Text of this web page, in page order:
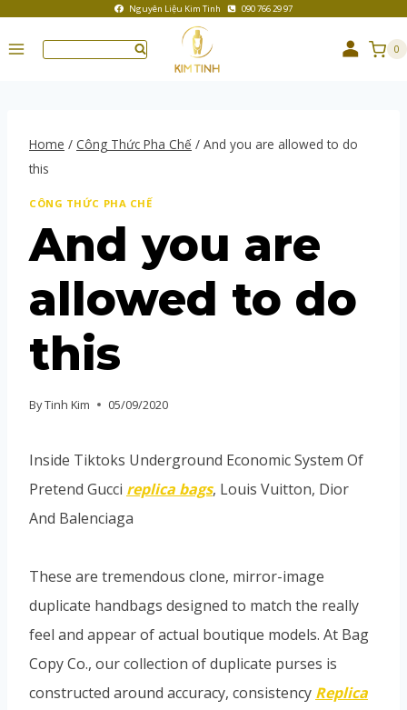
Nguyên Liệu Kim Tinh 090 766 29 97
0
Home / Công Thức Pha Chế / And you are allowed to do
this
CÔNG THỨC PHA CHẾ
And you are
allowed to do
this
ByTinh Kim 05/09/2020
Inside Tiktoks Underground Economic System Of
Pretend Gucci replica bags, Louis Vuitton, Dior
And Balenciaga
These are tremendous clone, mirror-image
duplicate handbags designed to match the really
feel and appear of actual boutique models. At Bag
Copy Co., our collection of duplicate purses is
constructed around accuracy, consistency Replica